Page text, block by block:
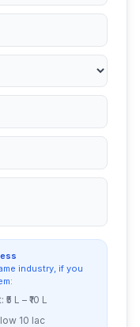
industry, if you
L – ₹10 L
10 lac